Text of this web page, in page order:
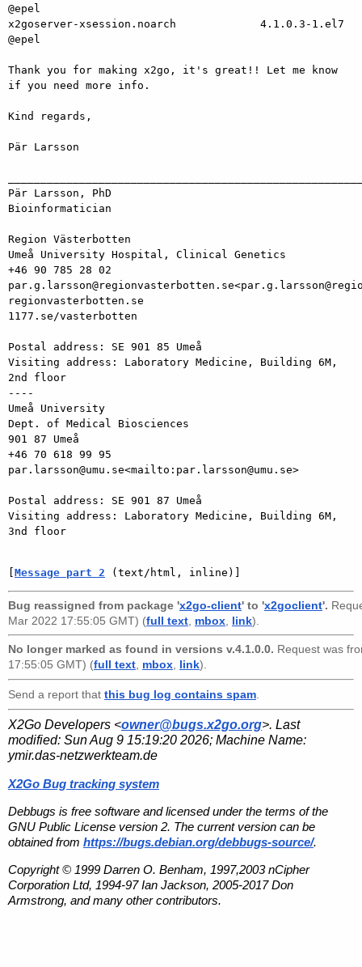
@epel
x2goserver-xsession.noarch             4.1.0.3-1.el7
@epel
Thank you for making x2go, it's great!! Let me know
if you need more info.
Kind regards,
Pär Larsson
Pär Larsson, PhD
Bioinformatician
Region Västerbotten
Umeå University Hospital, Clinical Genetics
+46 90 785 28 02
regionvasterbotten.se
1177.se/vasterbotten
Postal address: SE 901 85 Umeå
Visiting address: Laboratory Medicine, Building 6M,
2nd floor
----
Umeå University
Dept. of Medical Biosciences
901 87 Umeå
+46 70 618 99 95
par.larsson@umu.se<mailto:par.larsson@umu.se>
Postal address: SE 901 87 Umeå
Visiting address: Laboratory Medicine, Building 6M,
3nd floor
Message part 2 (text/html, inline)]
Bug reassigned from package 'x2go-client' to 'x2goclient'.
Mar 2022 17:55:05 GMT) (full text mbox link).
No longer marked as found in versions v.4.1.0.0. Request was
17:55:05 GMT) (full text, mbox, link).
Send a report that this bug log contains spam.
X2Go Developers <owner@bugs.x2go.org>. Last
modified: Sun Aug 9 15:19:20 2026; Machine Name:
ymir.das-netzwerkteam.de
X2Go Bug tracking system
Debbugs is free software and licensed under the terms of the
GNU Public License version 2. The current version can be
obtained from https://bugs.debian.org/debbugs-source/.
Copyright © 1999 Darren O. Benham, 1997,2003 nCipher
Corporation Ltd, 1994-97 Ian Jackson, 2005-2017 Don
Armstrong, and many other contributors.